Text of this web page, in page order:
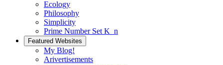
Ecology
Philosophy
Simplicity
Prime Number Set K_n
Featured Websites
My Blog!
Arivertisements